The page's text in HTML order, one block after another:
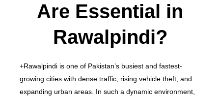
Are Essential in
Rawalpindi?
+Rawalpindi is one of Pakistan’s busiest and fastest-
growing cities with dense traffic, rising vehicle theft, and
expanding urban areas. In such a dynamic environment,